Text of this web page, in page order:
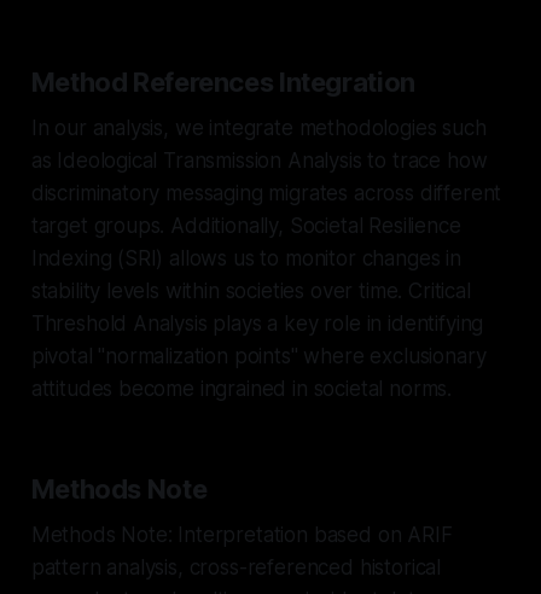
Method References Integration
In our analysis, we integrate methodologies such
as Ideological Transmission Analysis to trace how
discriminatory messaging migrates across different
target groups. Additionally, Societal Resilience
Indexing (SRI) allows us to monitor changes in
stability levels within societies over time. Critical
Threshold Analysis plays a key role in identifying
pivotal "normalization points" where exclusionary
attitudes become ingrained in societal norms.
Methods Note
Methods Note: Interpretation based on ARIF
pattern analysis, cross-referenced historical